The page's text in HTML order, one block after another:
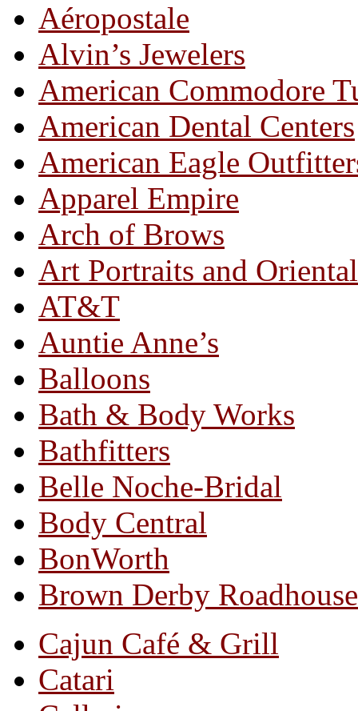
Aéropostale
Alvin’s Jewelers
American Commodore
American Dental Centers
American Eagle
Apparel Empire
Arch of Brows
Art Portraits and
AT&T
Auntie Anne’s
Balloons
Bath & Body Works
Bathfitters
Belle Noche-Bridal
Body Central
BonWorth
Brown Derby Roadhouse
Cajun Café & Grill
Catari